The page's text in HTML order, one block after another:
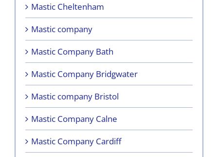
Mastic Cheltenham
Mastic company
Mastic Company Bath
Mastic Company Bridgwater
Mastic company Bristol
Mastic Company Calne
Mastic Company Cardiff